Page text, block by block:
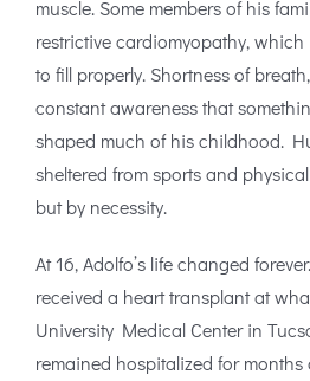
muscle. Some members of his
restrictive cardiomyopathy, which
to fill properly. Shortness of
constant awareness that
shaped much of his childhood.
sheltered from sports and
but by necessity.
At 16, Adolfo’s life changed
received a heart transplant at
University Medical Center in
remained hospitalized for months